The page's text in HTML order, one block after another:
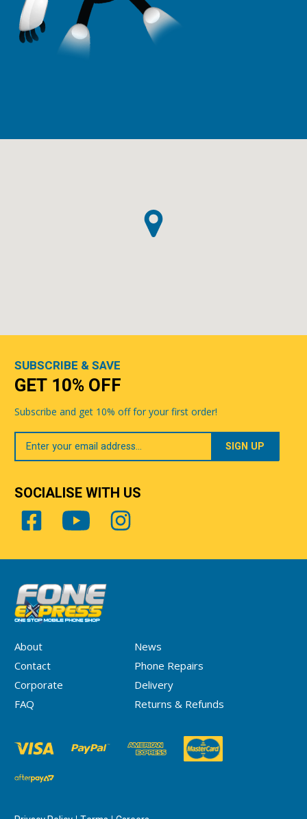
About
News
Contact
Phone Repairs
Corporate
Delivery
FAQ
Returns & Refunds
SUBSCRIBE & SAVE
GET 10% OFF
Subscribe and get 10% off for your first order!
Your
Email
SOCIALISE WITH US